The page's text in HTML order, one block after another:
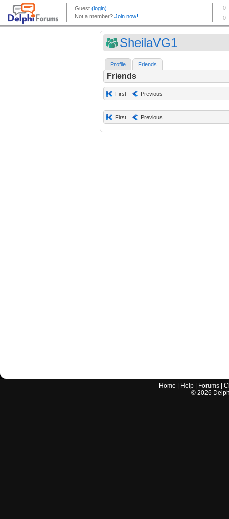
SheilaVG1
Profile Friends
Friends
First Previous
First Previous
Home Help Forums |
© 2026